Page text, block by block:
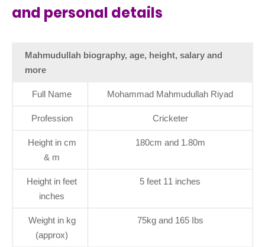
and personal details
Mahmudullah biography, age, height, salary and
more
Full Name Mohammad Mahmudullah Riyad
Profession Cricketer
Height in cm
& m
180cm and 1.80m
Height in feet
inches
5 feet 11 inches
Weight in kg
(approx)
75kg and 165 Ibs